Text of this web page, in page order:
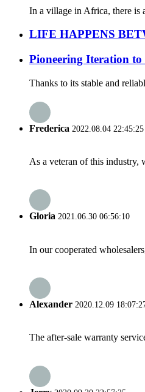
In a village in Africa, there is
LIFE HAPPENS
Pioneering Iteration
Thanks to its stable and
Frederica 2022.08.04 22:45:25
As a veteran of this industry,
Gloria 2021.06.30 06:56:10
In our cooperated
Alexander 2020.12.09
The after-sale warranty